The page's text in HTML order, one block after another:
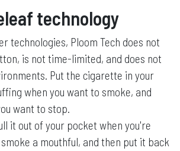
technology
technologies, Ploom Tech does not
is not time-limited, and does not
Put the cigarette in your
when you want to smoke, and
want to stop.
it out of your pocket when you're
a mouthful, and then put it back